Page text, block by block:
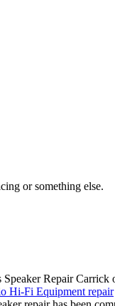
or something else.
Repair Carrick
Hi-Fi Equipment repair